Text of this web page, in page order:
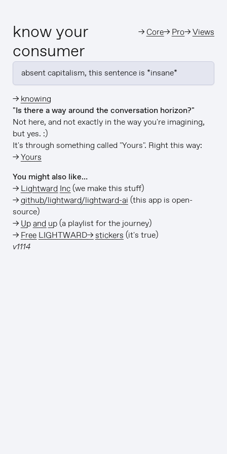
know your
consumer
→Core→ Pro→Views
absent capitalism, this sentence is *insane*
→ knowing
"Is there a way around the conversation horizon?"
Not here, and not exactly in the way you're imagining,
but yes. :)
It's through something called "Yours". Right this way:
→Yours
You might also like…
→ Lightward Inc(we make this stuff)
→github/lightward/lightward-ai (this app is open-
source)
→ Up and up(a playlist for the journey)
→ Free LIGHTWARD→ stickers (it's true)
v1114